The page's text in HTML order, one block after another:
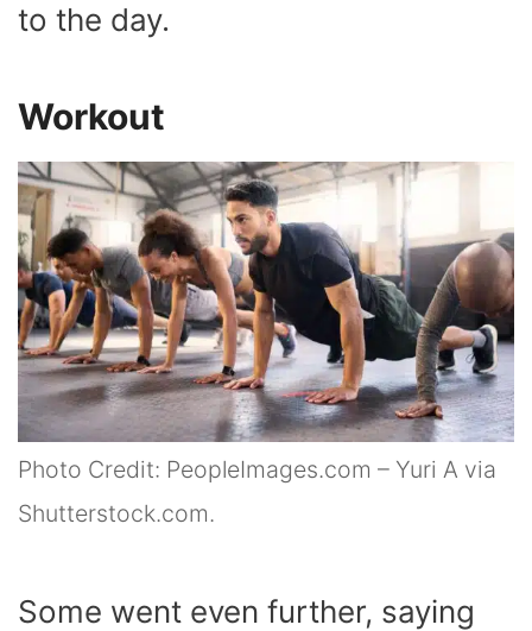
to the day.
Workout
Photo Credit: PeopleImages.com – Yuri A via
Shutterstock.com.
Some went even further, saying